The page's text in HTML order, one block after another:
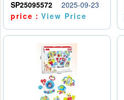
SP25095572
2025-09-23
price：View Price